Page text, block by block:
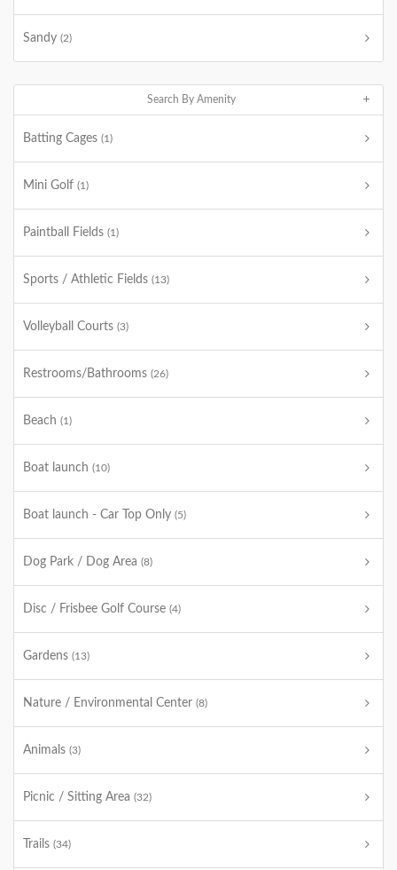
Sandy (2)
Search By Amenity
Batting Cages (1)
Mini Golf (1)
Paintball Fields (1)
Sports / Athletic Fields (13)
Volleyball Courts (3)
Restrooms/Bathrooms (26)
Beach (1)
Boat launch (10)
Boat launch - Car Top Only (5)
Dog Park / Dog Area (8)
Disc / Frisbee Golf Course (4)
Gardens (13)
Nature / Environmental Center (8)
Animals (3)
Picnic / Sitting Area (32)
Trails (34)